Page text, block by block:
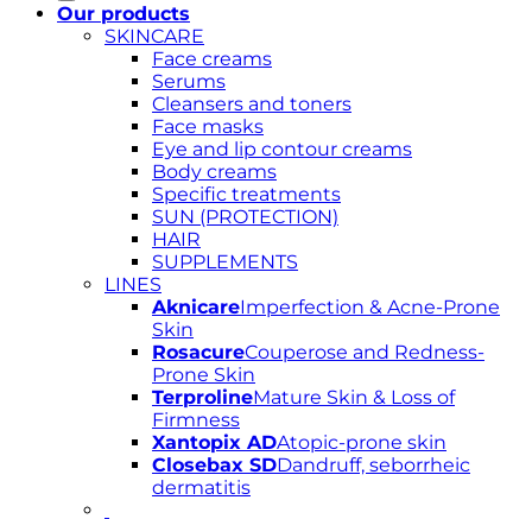
Our products
SKINCARE
Face creams
Serums
Cleansers and toners
Face masks
Eye and lip contour creams
Body creams
Specific treatments
SUN (PROTECTION)
HAIR
SUPPLEMENTS
LINES
AknicareImperfection & Acne-Prone
Skin
RosacureCouperose and Redness-
Prone Skin
TerprolineMature Skin & Loss of
Firmness
Xantopix ADAtopic-prone skin
Closebax SDDandruff, seborrheic
dermatitis